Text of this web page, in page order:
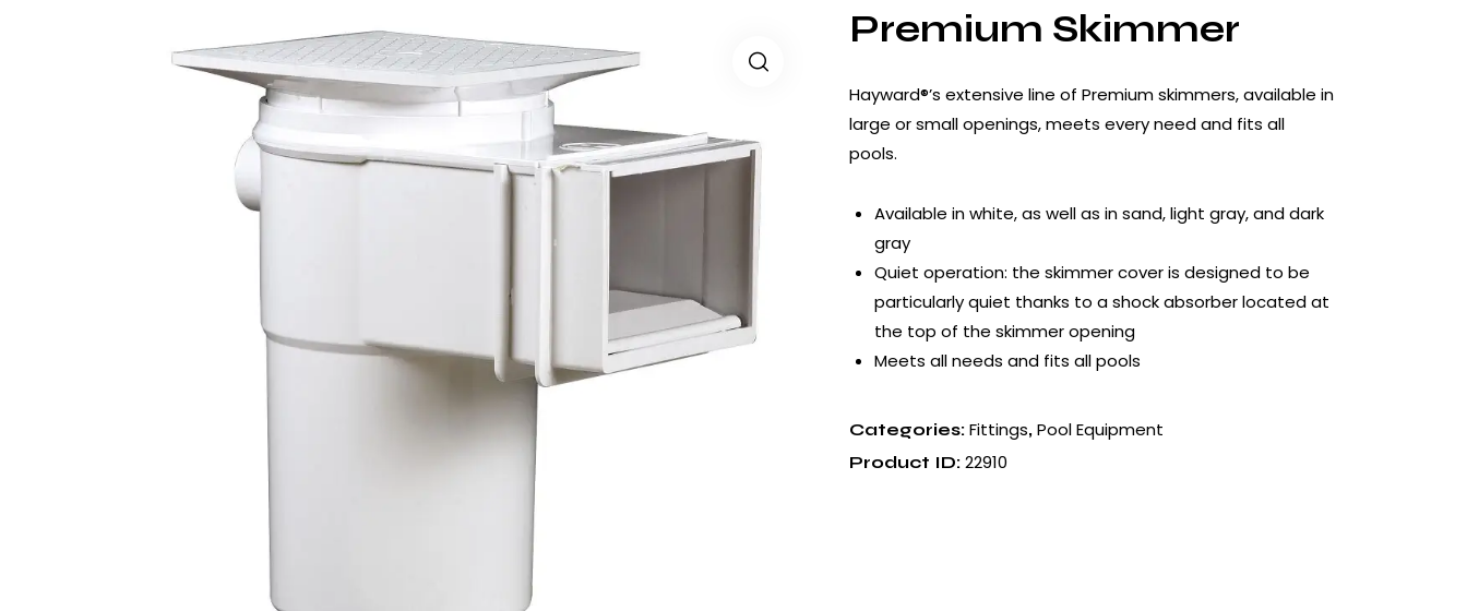
Premium Skimmer
Hayward®’s extensive line of Premium skimmers, available in
large or small openings, meets every need and fits all
pools.
Available in white, as well as in sand, light gray, and dark
gray
Quiet operation: the skimmer cover is designed to be
particularly quiet thanks to a shock absorber located at
the top of the skimmer opening
Meets all needs and fits all pools
Categories: Fittings, Pool Equipment
Product ID: 22910